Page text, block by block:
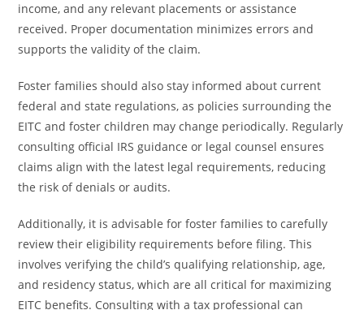
income, and any relevant placements or assistance
received. Proper documentation minimizes errors and
supports the validity of the claim.
Foster families should also stay informed about current
federal and state regulations, as policies surrounding the
EITC and foster children may change periodically. Regularly
consulting official IRS guidance or legal counsel ensures
claims align with the latest legal requirements, reducing
the risk of denials or audits.
Additionally, it is advisable for foster families to carefully
review their eligibility requirements before filing. This
involves verifying the child’s qualifying relationship, age,
and residency status, which are all critical for maximizing
EITC benefits. Consulting with a tax professional can